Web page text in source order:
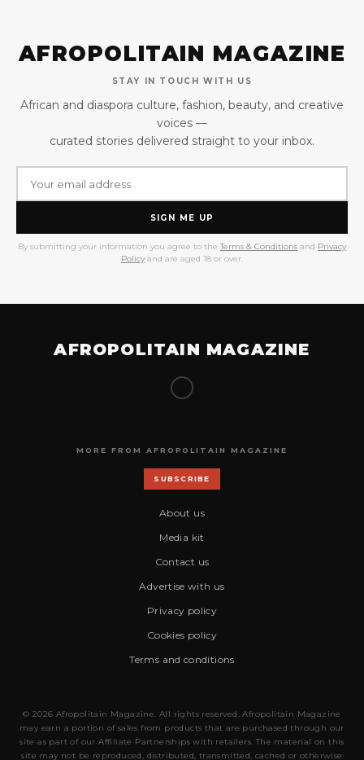
AFROPOLITAIN MAGAZINE
STAY IN TOUCH WITH US
African and diaspora culture, fashion, beauty, and creative
voices —
curated stories delivered straight to your inbox.
SIGN ME UP
By submitting your information you agree to the Terms & Conditions and Privacy
Policy and are aged 18 or over.
AFROPOLITAIN MAGAZINE
MORE FROM AFROPOLITAIN MAGAZINE
SUBSCRIBE
About us
Media kit
Contact us
Advertise with us
Privacy policy
Cookies policy
Terms and conditions
© 2026 Afropolitain Magazine. All rights reserved. Afropolitain Magazine
may earn a portion of sales from products that are purchased through our
site as part of our Affiliate Partnerships with retailers. The material on this
site may not be reproduced, distributed, transmitted, cached or otherwise